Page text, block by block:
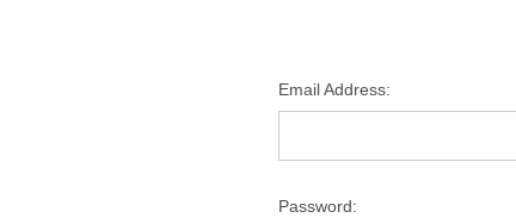
Email Address:
Password: